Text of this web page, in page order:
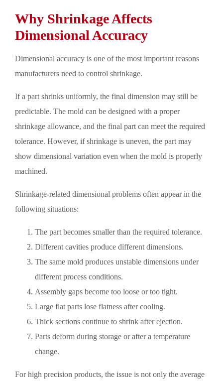
Why Shrinkage Affects
Dimensional Accuracy
Dimensional accuracy is one of the most important reasons
manufacturers need to control shrinkage.
If a part shrinks uniformly, the final dimension may still be
predictable. The mold can be designed with a proper
shrinkage allowance, and the final part can meet the required
tolerance. However, if shrinkage is uneven, the part may
show dimensional variation even when the mold is properly
machined.
Shrinkage-related dimensional problems often appear in the
following situations:
The part becomes smaller than the required tolerance.
Different cavities produce different dimensions.
The same mold produces unstable dimensions under
different process conditions.
Assembly gaps become too loose or too tight.
Large flat parts lose flatness after cooling.
Thick sections continue to shrink after ejection.
Parts deform during storage or after a temperature
change.
For high precision products, the issue is not only the average